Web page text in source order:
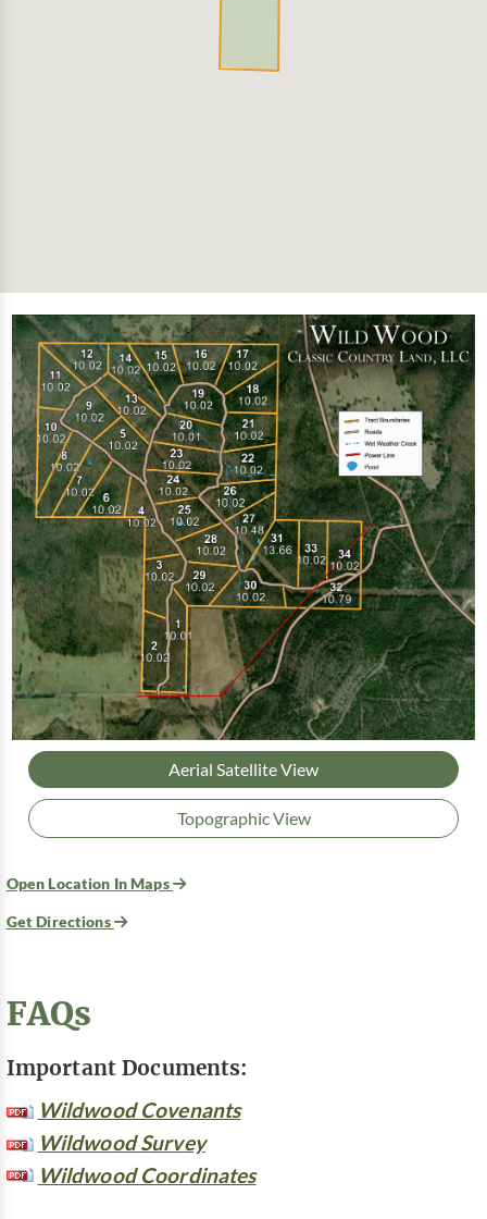
Aerial Satellite View
Topographic View
Open Location In Maps
Get Directions
FAQs
Important Documents:
Wildwood Covenants
Wildwood Survey
Wildwood Coordinates